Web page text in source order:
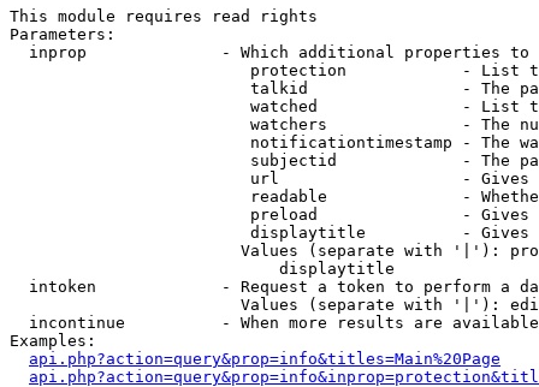
This module requires read rights
Parameters:
inprop              - Which additional properties to
protection            - List
talkid                - The
watched               - List
watchers              - The
notificationtimestamp - The
subjectid             - The
url                   -
readable              -
preload               -
displaytitle          -
Values (separate with '|'):
                            displaytitle
intoken             - Request a token to perform a
Values (separate with '|'):
incontinue          - When more results are
Examples:
api.php?action=query&prop=info&titles=Main%20Page